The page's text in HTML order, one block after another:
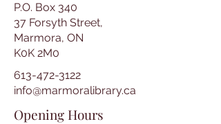
P.O. Box 340
37 Forsyth Street,
Marmora, ON
K0K 2M0
613-472-3122
info@marmoralibrary.ca
Opening Hours